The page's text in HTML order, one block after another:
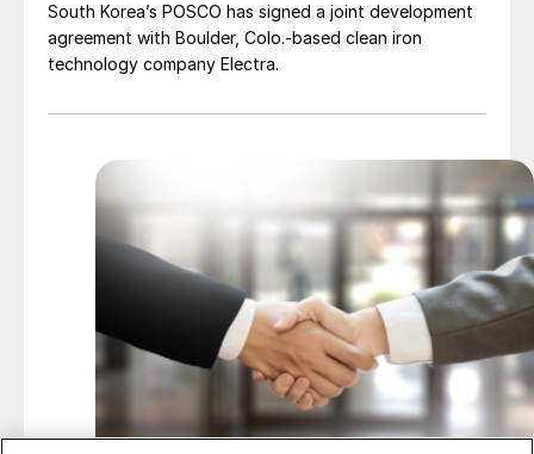
South Korea’s POSCO has signed a joint development
agreement with Boulder, Colo.-based clean iron
technology company Electra.